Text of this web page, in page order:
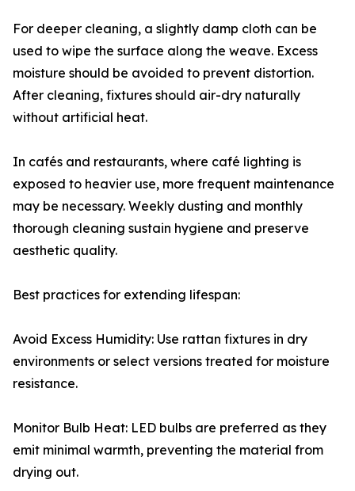
For deeper cleaning, a slightly damp cloth can be
used to wipe the surface along the weave. Excess
moisture should be avoided to prevent distortion.
After cleaning, fixtures should air-dry naturally
without artificial heat.
In cafés and restaurants, where café lighting is
exposed to heavier use, more frequent maintenance
may be necessary. Weekly dusting and monthly
thorough cleaning sustain hygiene and preserve
aesthetic quality.
Best practices for extending lifespan:
Avoid Excess Humidity: Use rattan fixtures in dry
environments or select versions treated for moisture
resistance.
Monitor Bulb Heat: LED bulbs are preferred as they
emit minimal warmth, preventing the material from
drying out.